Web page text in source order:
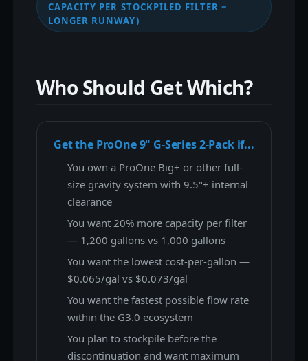
CAPACITY PER STOCKPILED FILTER =
LONGER RUNWAY)
Who Should Get Which?
Get the ProOne 9" G-Series 2-Pack if...
You own a ProOne Big+ or other full-
size gravity system with 9.5"+ internal
clearance
You want 20% more capacity per filter
— 1,200 gallons vs 1,000 gallons
You want the lowest cost-per-gallon —
$0.065/gal vs $0.073/gal
You want the fastest possible flow rate
within the G3.0 ecosystem
You plan to stockpile before the
discontinuation and want maximum